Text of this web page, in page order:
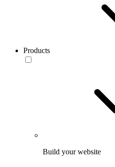
Products
Build your website